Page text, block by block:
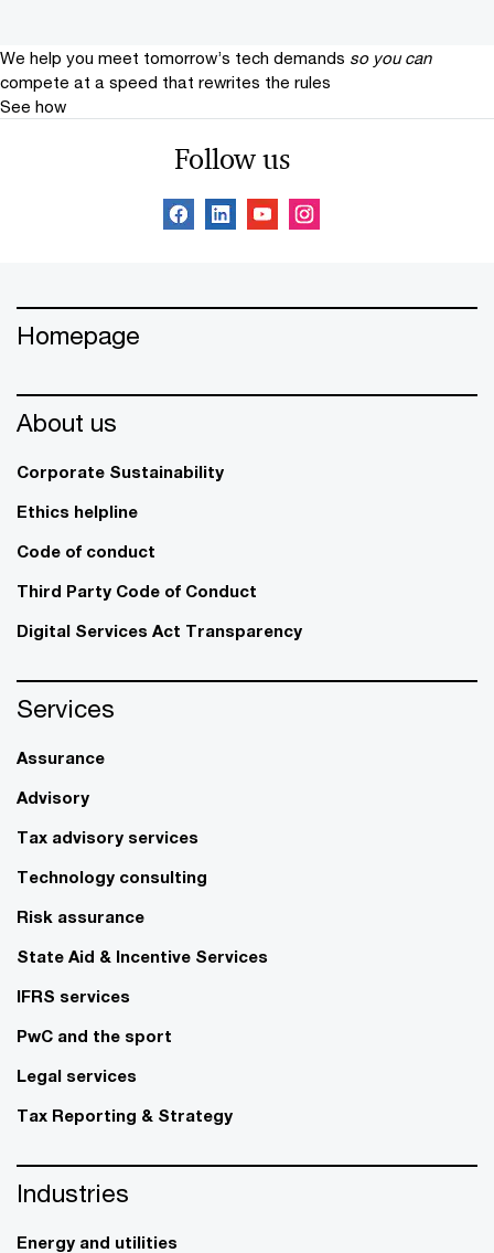
We help you meet tomorrow’s tech demands so you can
compete at a speed that rewrites the rules
See how
Follow us
Homepage
About us
Corporate Sustainability
Ethics helpline
Code of conduct
Third Party Code of Conduct
Digital Services Act Transparency
Services
Assurance
Advisory
Tax advisory services
Technology consulting
Risk assurance
State Aid & Incentive Services
IFRS services
PwC and the sport
Legal services
Tax Reporting & Strategy
Industries
Energy and utilities